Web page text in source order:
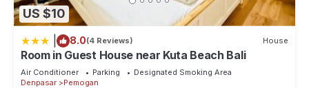
US $10
8.0(4 Reviews) House
Room in Guest House near Kuta Beach Bali
Air Conditioner Parking
Designated Smoking Area
Denpasar
Pemogan